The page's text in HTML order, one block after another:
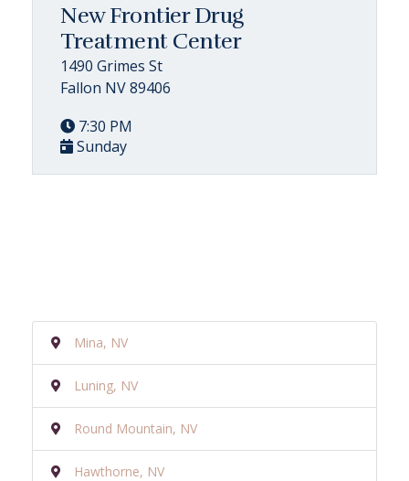
New Frontier Drug
Treatment Center
1490 Grimes St
Fallon NV 89406
7:30 PM
Sunday
Mina, NV
Luning, NV
Round Mountain, NV
Hawthorne, NV